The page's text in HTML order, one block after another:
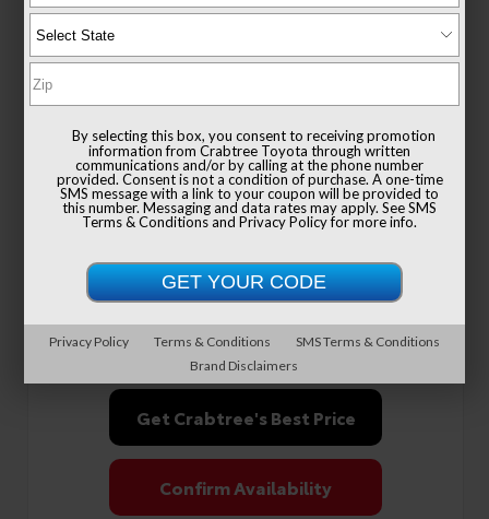
New 2026
Double cab 5-ft bed 4x4
TSRP
$59,504
Documentation Fee
+$999
Sale Price
$60,503
Get Crabtree's Best Price
Confirm Availability
By selecting this box, you consent to receiving promotion
information from Crabtree Toyota through written
communications and/or by calling at the phone number
provided. Consent is not a condition of purchase. A one-time
SMS message with a link to your coupon will be provided to
this number. Messaging and data rates may apply. SeeSMS
Terms & ConditionsandPrivacy Policyfor more info.
Privacy Policy Terms & Conditions
SMS Terms & Conditions
Brand Disclaimers